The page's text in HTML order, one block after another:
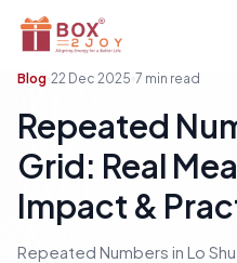
Blog 22 Dec 2025 7 min read
Repeated
Grid: Real
Impact &
Repeated Numbers in Lo